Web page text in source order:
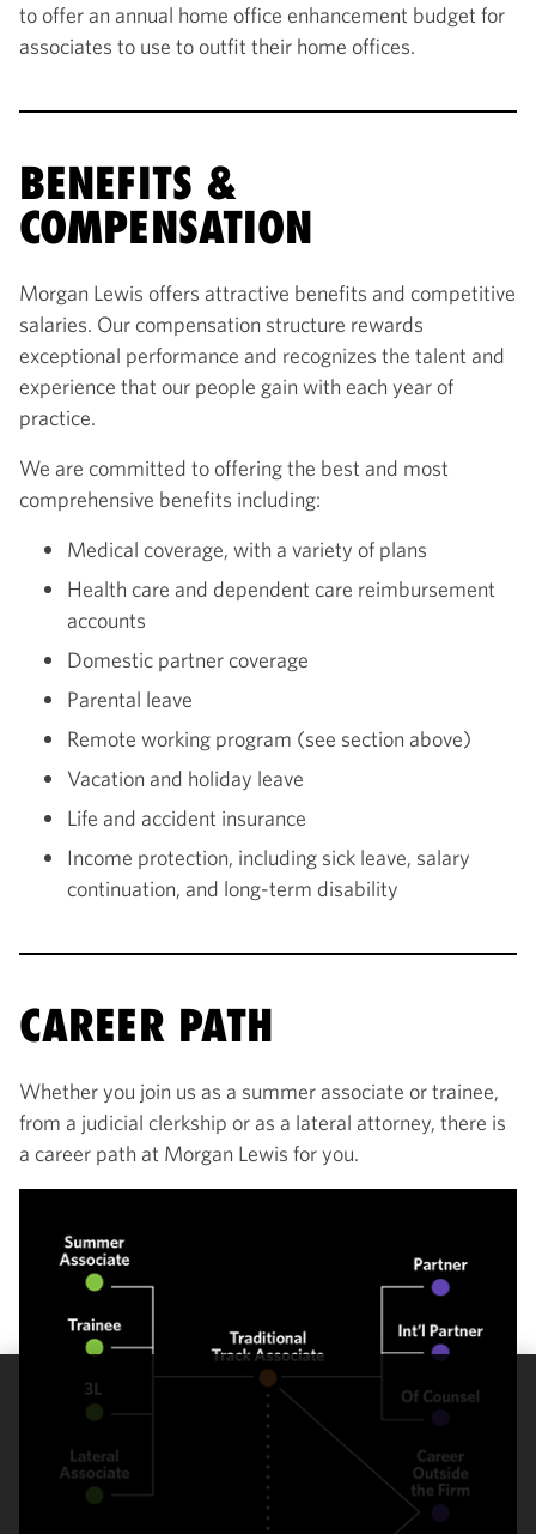
to offer an annual home office enhancement budget for
associates to use to outfit their home offices.
BENEFITS &
COMPENSATION
Morgan Lewis offers attractive benefits and competitive
salaries. Our compensation structure rewards
exceptional performance and recognizes the talent and
experience that our people gain with each year of
practice.
We are committed to offering the best and most
comprehensive benefits including:
Medical coverage, with a variety of plans
Health care and dependent care reimbursement
accounts
Domestic partner coverage
Parental leave
Remote working program (see section above)
Vacation and holiday leave
Life and accident insurance
Income protection, including sick leave, salary
continuation, and long-term disability
CAREER PATH
Whether you join us as a summer associate or trainee,
from a judicial clerkship or as a lateral attorney, there is
a career path at Morgan Lewis for you.
improve the
functionality